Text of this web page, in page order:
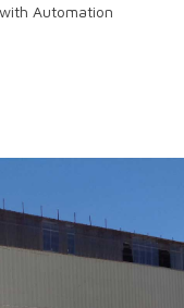
Automation